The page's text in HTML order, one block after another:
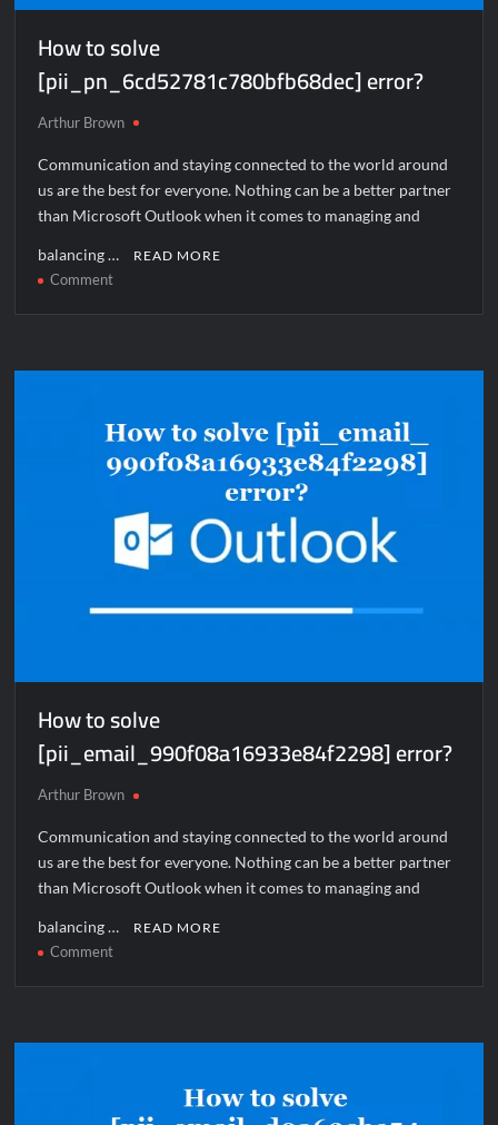
How to solve
[pii_pn_6cd52781c780bfb68dec] error?
Arthur Brown
Communication and staying connected to the world around
us are the best for everyone. Nothing can be a better partner
than Microsoft Outlook when it comes to managing and
balancing … READ MORE
Commenton
[pii_pn_6cd52781c780bfb68dec]
How to solve
[pii_email_990f08a16933e84f2298] error?
Arthur Brown
Communication and staying connected to the world around
us are the best for everyone. Nothing can be a better partner
than Microsoft Outlook when it comes to managing and
balancing … READ MORE
Commenton
[pii_email_990f08a16933e84f2298]